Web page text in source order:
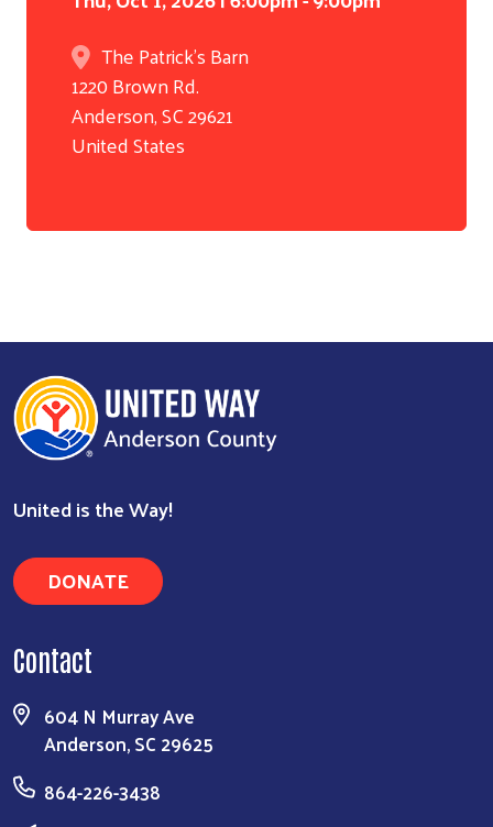
The Patrick's Barn
1220 Brown Rd.
Anderson,SC29621
United States
United is the Way!
DONATE
Contact
604 N Murray Ave
Anderson, SC 29625
864-226-3438